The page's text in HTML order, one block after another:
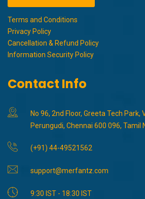
Terms and Conditions
Privacy Policy
Cancellation & Refund Policy
Information Security Policy
Contact Info
No 96, 2nd Floor, Greeta Tech Park,
Perungudi, Chennai 600 096, Tamil
(+91) 44-49521562
support@merfantz.com
9:30 IST - 18:30 IST